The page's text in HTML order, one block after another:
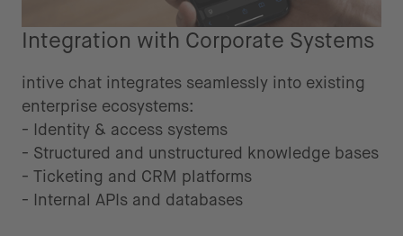
Integration with Corporate Systems
intive chat integrates seamlessly into existing
enterprise ecosystems:
- Identity & access systems
- Structured and unstructured knowledge bases
- Ticketing and CRM platforms
- Internal APIs and databases